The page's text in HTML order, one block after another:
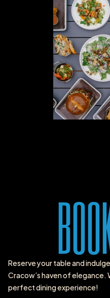
Reserve your table and
Cracow’s haven of elegance.
perfect dining experience!